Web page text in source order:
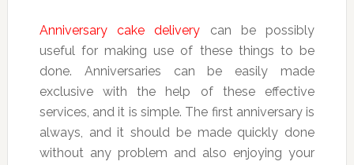
Anniversary cake delivery can be possibly
useful for making use of these things to be
done. Anniversaries can be easily made
exclusive with the help of these effective
services, and it is simple. The first anniversary is
always, and it should be made quickly done
without any problem and also enjoying your